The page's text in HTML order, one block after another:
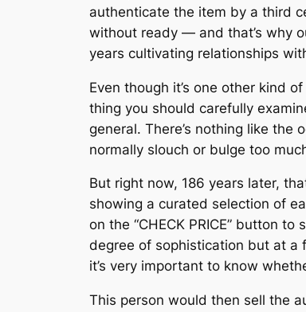
authenticate the item by a third
without ready — and that’s why
years cultivating relationships
Even though it’s one other kind
thing you should carefully
general. There’s nothing like
normally slouch or bulge too
But right now, 186 years later,
showing a curated selection of
on the “CHECK PRICE” button
degree of sophistication but at a
it’s very important to know
This person would then sell the